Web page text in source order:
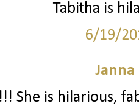
Tabitha is
6/19/
Janna
She is hilarious,